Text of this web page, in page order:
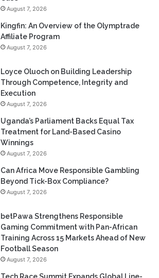
August 7, 2026
Kingfin: An Overview of the Olymptrade
Affiliate Program
August 7, 2026
Loyce Oluoch on Building Leadership
Through Competence, Integrity and
Execution
August 7, 2026
Uganda’s Parliament Backs Equal Tax
Treatment for Land-Based Casino
Winnings
August 7, 2026
Can Africa Move Responsible Gambling
Beyond Tick-Box Compliance?
August 7, 2026
betPawa Strengthens Responsible
Gaming Commitment with Pan-African
Training Across 15 Markets Ahead of New
Football Season
August 7, 2026